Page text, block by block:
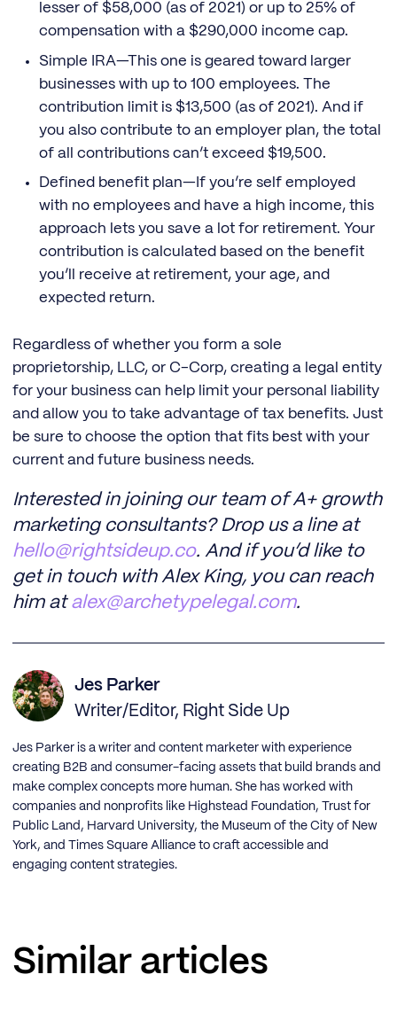
lesser of $58,000 (as of 2021) or up to 25% of
compensation with a $290,000 income cap.
Simple IRA—This one is geared toward larger
businesses with up to 100 employees. The
contribution limit is $13,500 (as of 2021). And if
you also contribute to an employer plan, the total
of all contributions can’t exceed $19,500.
Defined benefit plan—If you’re self employed
with no employees and have a high income, this
approach lets you save a lot for retirement. Your
contribution is calculated based on the benefit
you’ll receive at retirement, your age, and
expected return.
Regardless of whether you form a sole
proprietorship, LLC, or C-Corp, creating a legal entity
for your business can help limit your personal liability
and allow you to take advantage of tax benefits. Just
be sure to choose the option that fits best with your
current and future business needs.
Interested in joining our team of A+ growth
marketing consultants? Drop us a line at
hello@rightsideup.co. And if you’d like to
get in touch with Alex King, you can reach
him at alex@archetypelegal.com.
Jes Parker
Writer/Editor, Right Side Up
Jes Parker is a writer and content marketer with experience
creating B2B and consumer-facing assets that build brands and
make complex concepts more human. She has worked with
companies and nonprofits like Highstead Foundation, Trust for
Public Land, Harvard University, the Museum of the City of New
York, and Times Square Alliance to craft accessible and
engaging content strategies.
Similar articles